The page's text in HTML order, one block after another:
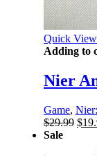
Quick View
Adding to
Nier
Game,
$29.99 $
Sale